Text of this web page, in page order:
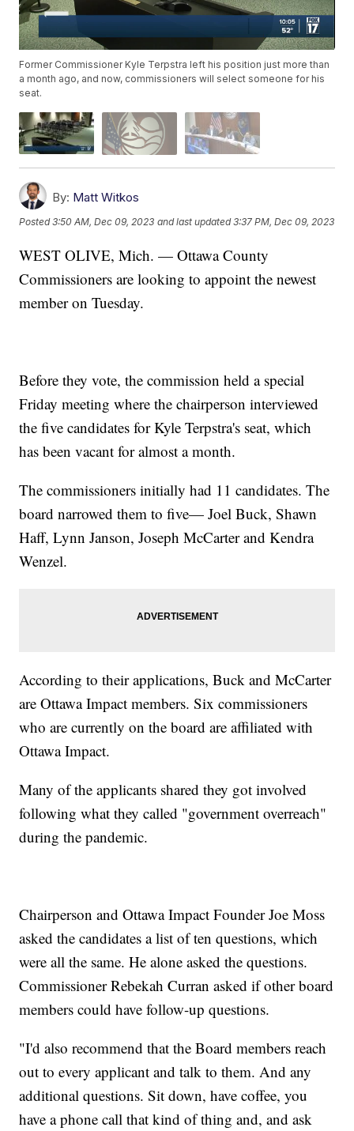
Former Commissioner Kyle Terpstra left his position just more than
a month ago, and now, commissioners will select someone for his
seat.
By: Matt Witkos
Posted3:50 AM, Dec 09, 2023 and last updated 3:37 PM, Dec 09, 2023
WEST OLIVE, Mich. — Ottawa County
Commissioners are looking to appoint the newest
member on Tuesday.
Before they vote, the commission held a special
Friday meeting where the chairperson interviewed
the five candidates for Kyle Terpstra's seat, which
has been vacant for almost a month.
The commissioners initially had 11 candidates. The
board narrowed them to five— Joel Buck, Shawn
Haff, Lynn Janson, Joseph McCarter and Kendra
Wenzel.
According to their applications, Buck and McCarter
are Ottawa Impact members. Six commissioners
who are currently on the board are affiliated with
Ottawa Impact.
Many of the applicants shared they got involved
following what they called "government overreach"
during the pandemic.
Chairperson and Ottawa Impact Founder Joe Moss
asked the candidates a list of ten questions, which
were all the same. He alone asked the questions.
Commissioner Rebekah Curran asked if other board
members could have follow-up questions.
"I'd also recommend that the Board members reach
out to every applicant and talk to them. And any
additional questions. Sit down, have coffee, you
have a phone call that kind of thing and, and ask